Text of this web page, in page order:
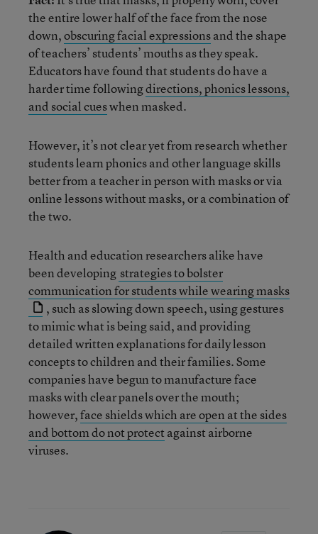
the entire lower half of the face from the nose
down,obscuring facial expressionsand the shape
of teachers’ students’ mouths as they speak.
Educators have found that students do have a
harder time followingdirections, phonics lessons,
and social cueswhen masked.
However, it’s not clear yet from research whether
students learn phonics and other language skills
better from a teacher in person with masks or via
online lessons without masks, or a combination of
the two.
Health and education researchers alike have
been developing strategies to bolster
communication for students while wearing masks
, such as slowing down speech, using gestures
to mimic what is being said, and providing
detailed written explanations for daily lesson
concepts to children and their families. Some
companies have begun to manufacture face
masks with clear panels over the mouth;
however,face shields which are open at the sides
and bottom do not protect against airborne
viruses.